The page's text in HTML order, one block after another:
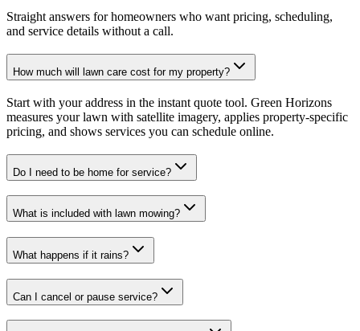
Straight answers for homeowners who want pricing, scheduling,
and service details without a call.
How much will lawn care cost for my property?
Start with your address in the instant quote tool. Green Horizons
measures your lawn with satellite imagery, applies property-specific
pricing, and shows services you can schedule online.
Do I need to be home for service?
What is included with lawn mowing?
What happens if it rains?
Can I cancel or pause service?